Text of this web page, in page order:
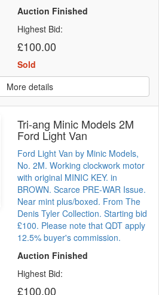
Auction Finished
Highest Bid:
£100.00
Sold
More details
Tri-ang Minic Models 2M
Ford Light Van
Ford Light Van by Minic Models,
No. 2M. Working clockwork motor
with original MINIC KEY. in
BROWN. Scarce PRE-WAR Issue.
Near mint plus/boxed. From The
Denis Tyler Collection. Starting bid
£100. Please note that QDT apply
12.5% buyer's commission.
Auction Finished
Highest Bid:
£100.00